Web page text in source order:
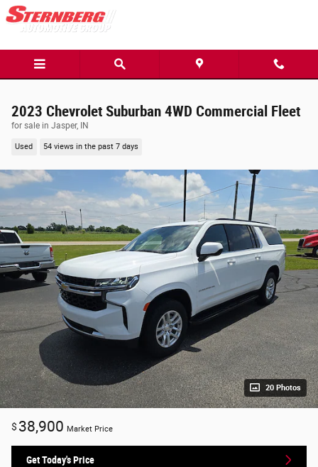
Skip to main content
2023 Chevrolet Suburban 4WD Commercial Fleet
for sale in Jasper, IN
Used 54 views in the past 7 days
20 Photos
$ 38,900 Market Price
Get Today's Price